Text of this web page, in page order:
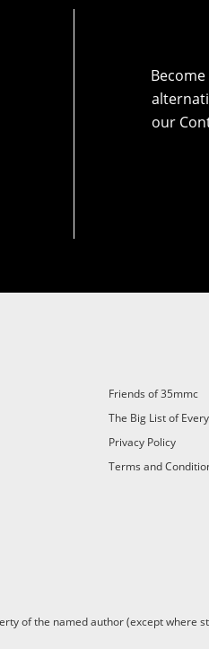
our
Friends of 35mmc
The Big List of
Privacy Policy
Terms and
of the named author (except where